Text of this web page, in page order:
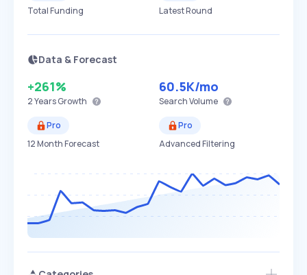
Total Funding
Latest Round
Data & Forecast
+261%
2 YearsGrowth
60.5K/mo
Search Volume
Pro
12 Month Forecast
Pro
Advanced Filtering